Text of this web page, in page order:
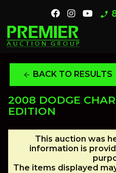
phone_enabled
arrow_back BACK TO RESULTS
2008 DODGE
EDITION
This auction was
information is
The items displayed